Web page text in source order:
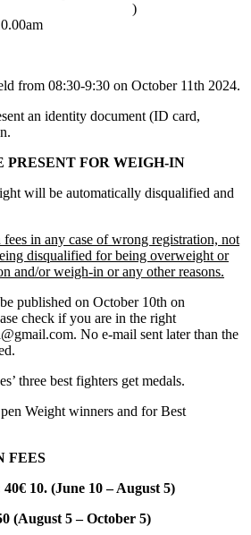
)
from 08:30-9:30 on October 11th 2024.
an identity document (ID card,
PRESENT FOR WEIGH-IN
will be automatically disqualified and
in any case of wrong registration, not
disqualified for being overweight or
and/or weigh-in or any other reasons.
published on October 10th on
check if you are in the right
No e-mail sent later than the
three best fighters get medals.
Weight winners and for Best
FEES
10. (June 10 – August 5)
(August 5 – October 5)